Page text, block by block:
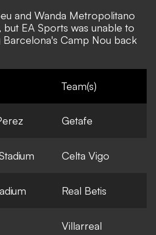
and Wanda Metropolitano
EA Sports was unable to
Camp Nou back
Team(s)
Getafe
Celta Vigo
Real Betis
Villarreal